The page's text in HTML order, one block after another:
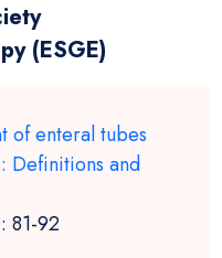
(ESGE)
of enteral tubes
Definitions and
81-92